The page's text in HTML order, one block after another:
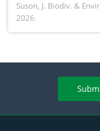
Suson, J. Biodiv. &
2026.